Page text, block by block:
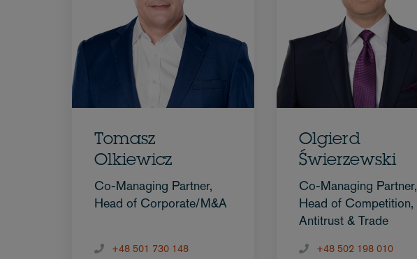
Tomasz
Olkiewicz
Co-Managing Partner,
Head of Corporate/M&A
+48 501 730 148
Olgierd
Świerzewski
Co-Managing Partner,
Head of Competition,
Antitrust & Trade
+48 502 198 010